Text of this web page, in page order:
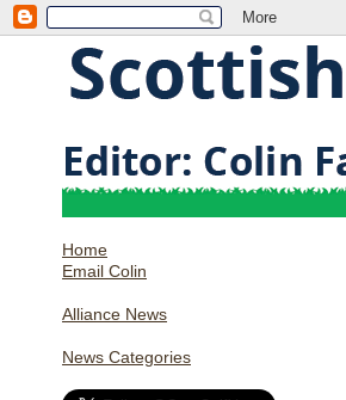
Home
Email Colin
Alliance News
News Categories